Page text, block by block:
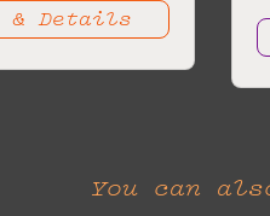
& Details
You can